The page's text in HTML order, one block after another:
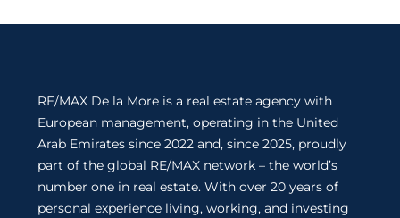
RE/MAX De la More is a real estate agency with
European management, operating in the United
Arab Emirates since 2022 and, since 2025, proudly
part of the global RE/MAX network – the world’s
number one in real estate. With over 20 years of
personal experience living, working, and investing